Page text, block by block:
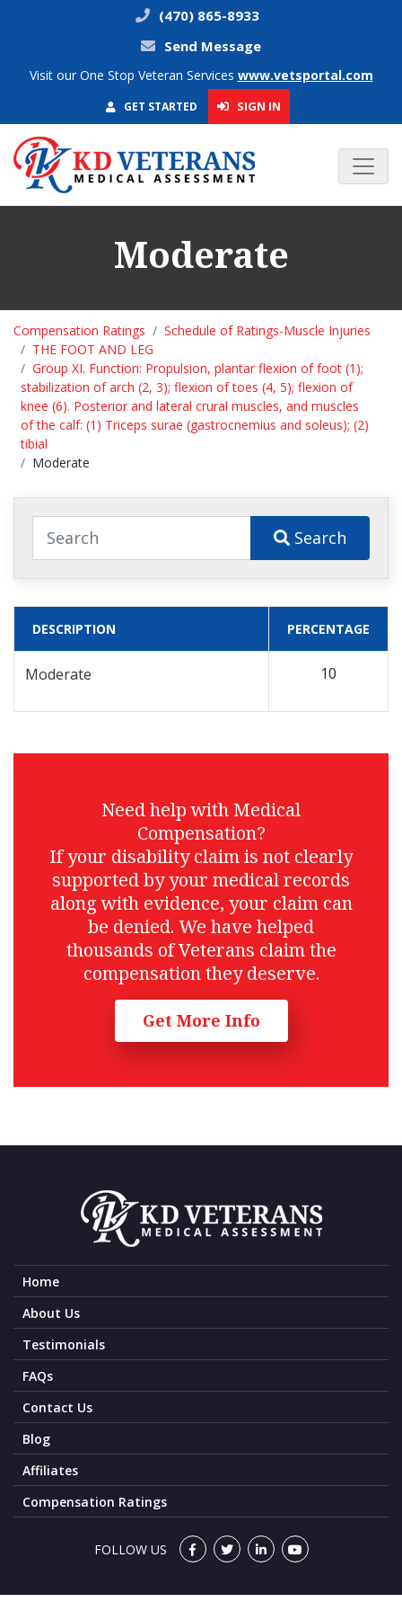
(470) 865-8933
Send Message
Visit our One Stop Veteran Services www.vetsportal.com
GET STARTED SIGN IN
Moderate
Compensation Ratings
Schedule of Ratings-Muscle Injuries
THE FOOT AND LEG
Group XI. Function: Propulsion, plantar flexion of foot (1);
stabilization of arch (2, 3); flexion of toes (4, 5); flexion of
knee (6). Posterior and lateral crural muscles, and muscles
of the calf: (1) Triceps surae (gastrocnemius and soleus); (2)
tibial
Moderate
Search
DESCRIPTION PERCENTAGE
Moderate 10
Need help with Medical
Compensation?
If your disability claim is not clearly
supported by your medical records
along with evidence, your claim can
be denied. We have helped
thousands of Veterans claim the
compensation they deserve.
Get More Info
Home
About Us
Testimonials
FAQs
Contact Us
Blog
Affiliates
Compensation Ratings
FOLLOW US